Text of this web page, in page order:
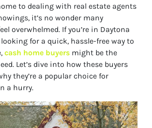
to dealing with real estate agents
it’s no wonder many
overwhelmed. If you’re in Daytona
looking for a quick, hassle-free way to
cash home buyers might be the
Let’s dive into how these buyers
they’re a popular choice for
a hurry.